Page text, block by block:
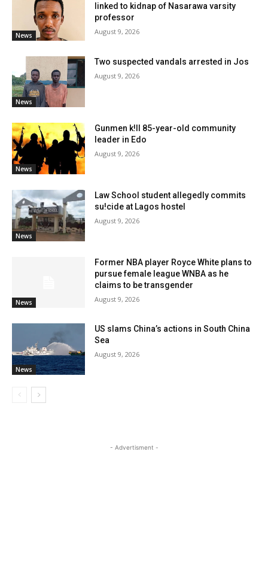
News
linked to kidnap of Nasarawa varsity
professor
August 9, 2026
News
Two suspected vandals arrested in Jos
August 9, 2026
News
Gunmen k!ll 85-year-old community
leader in Edo
August 9, 2026
News
Law School student allegedly commits
su!cide at Lagos hostel
August 9, 2026
News
Former NBA player Royce White plans to
pursue female league WNBA as he
claims to be transgender
August 9, 2026
News
US slams China’s actions in South China
Sea
August 9, 2026
- Advertisment -